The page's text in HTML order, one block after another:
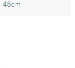
48cm